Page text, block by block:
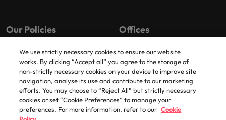
Our Policies
Privacy Policy
Cookies Policy
Policy Library
Offices
London
Birmingham
Manchester
Milton Keynes
We use strictly necessary cookies to ensure our website
works. By clicking “Accept all” you agree to the storage of
non-strictly necessary cookies on your device to improve site
navigation, analyse its use and contribute to our marketing
efforts. You may choose to “Reject All” but strictly necessary
cookies or set “Cookie Preferences” to manage your
preferences. For more information, refer to our Cookie